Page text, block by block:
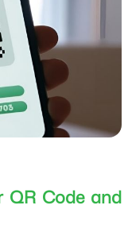
QR Code and